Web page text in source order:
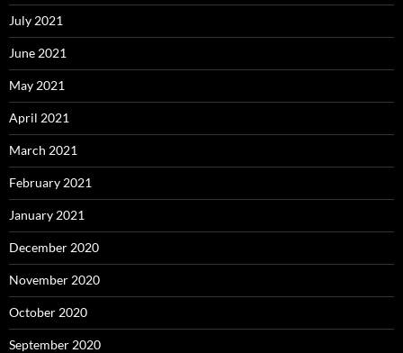
July 2021
June 2021
May 2021
April 2021
March 2021
February 2021
January 2021
December 2020
November 2020
October 2020
September 2020